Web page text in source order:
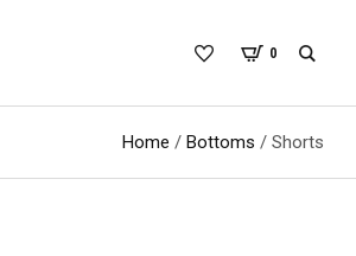
0
Home /Bottoms / Shorts